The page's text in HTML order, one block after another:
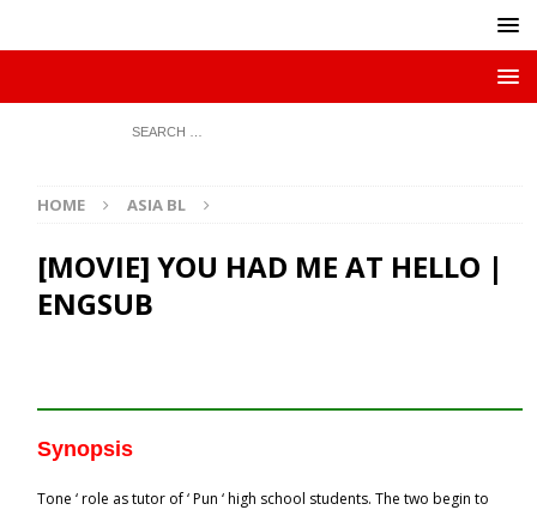
HOME ASIA BL
[MOVIE] YOU HAD ME AT HELLO |
ENGSUB
Synopsis
Tone ‘ role as tutor of ‘ Pun ‘ high school students. The two begin to